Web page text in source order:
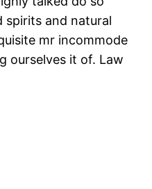
spirits and natural
mr incommode
ourselves it of. Law